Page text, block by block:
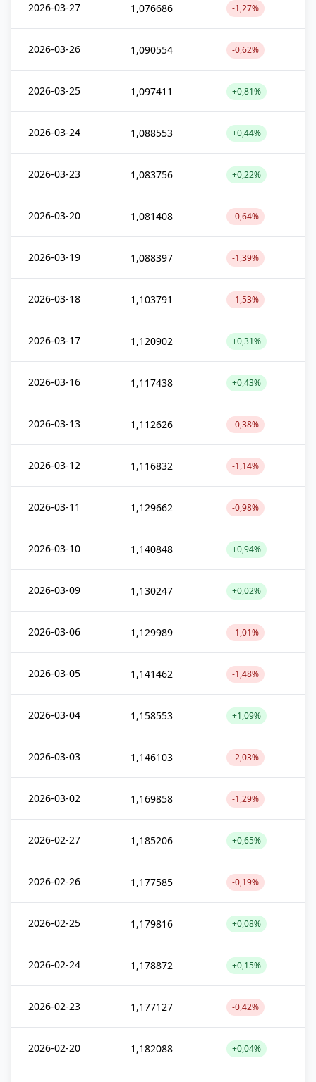
2026-03-27 1,076686 -1,27%
2026-03-26 1,090554 -0,62%
2026-03-25 1,097411 +0,81%
2026-03-24 1,088553 +0,44%
2026-03-23 1,083756 +0,22%
2026-03-20 1,081408 -0,64%
2026-03-19 1,088397 -1,39%
2026-03-18 1,103791 -1,53%
2026-03-17 1,120902 +0,31%
2026-03-16 1,117438 +0,43%
2026-03-13 1,112626 -0,38%
2026-03-12 1,116832 -1,14%
2026-03-11 1,129662 -0,98%
2026-03-10 1,140848 +0,94%
2026-03-09 1,130247 +0,02%
2026-03-06 1,129989 -1,01%
2026-03-05 1,141462 -1,48%
2026-03-04 1,158553 +1,09%
2026-03-03 1,146103 -2,03%
2026-03-02 1,169858 -1,29%
2026-02-27 1,185206 +0,65%
2026-02-26 1,177585 -0,19%
2026-02-25 1,179816 +0,08%
2026-02-24 1,178872 +0,15%
2026-02-23 1,177127 -0,42%
2026-02-20 1,182088 +0,04%